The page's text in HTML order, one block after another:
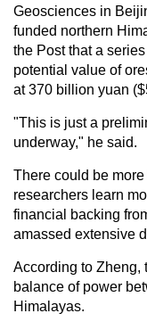
Geosciences in
funded northern
the Post that a
potential value of
at 370 billion yuan
"This is just a
underway," he said.
There could be
researchers learn
financial backing
amassed extensive
According to Zheng,
balance of power
Himalayas.